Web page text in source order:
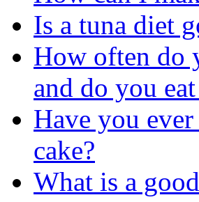
Is a tuna diet
How often do
and do you
Have you
cake?
What is a